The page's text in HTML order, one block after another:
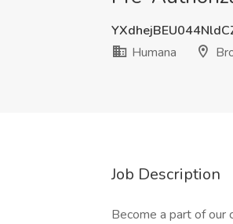
Humana
Job Description
Become a part of our